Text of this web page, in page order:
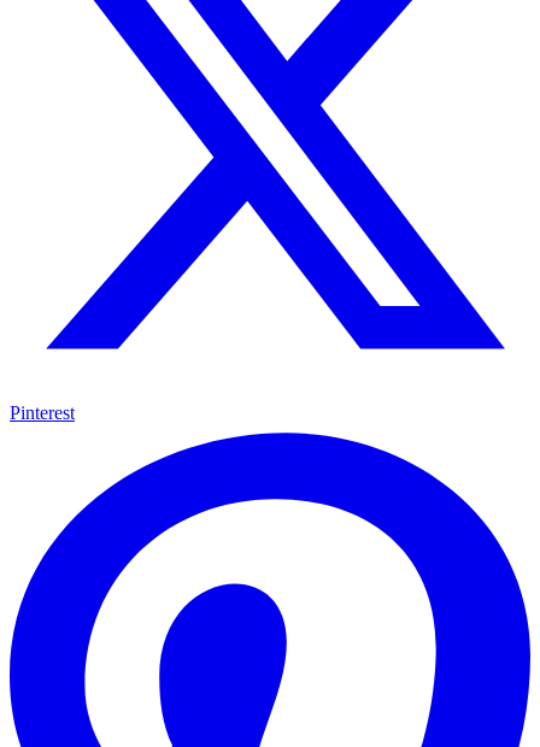
Pinterest